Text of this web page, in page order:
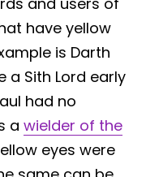
have yellow
is Darth
a Sith Lord early
had no
a wielder of the
eyes were